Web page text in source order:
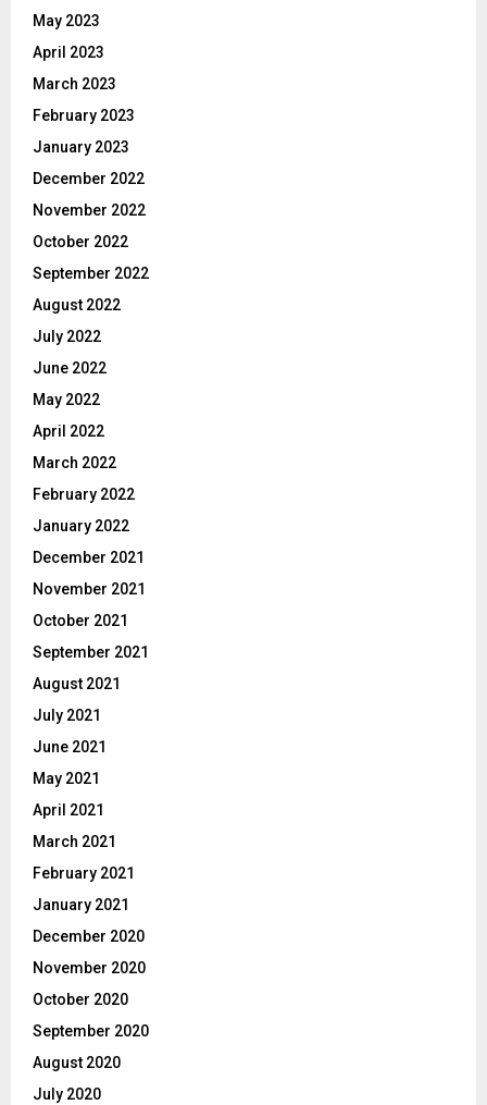
May 2023
April 2023
March 2023
February 2023
January 2023
December 2022
November 2022
October 2022
September 2022
August 2022
July 2022
June 2022
May 2022
April 2022
March 2022
February 2022
January 2022
December 2021
November 2021
October 2021
September 2021
August 2021
July 2021
June 2021
May 2021
April 2021
March 2021
February 2021
January 2021
December 2020
November 2020
October 2020
September 2020
August 2020
July 2020